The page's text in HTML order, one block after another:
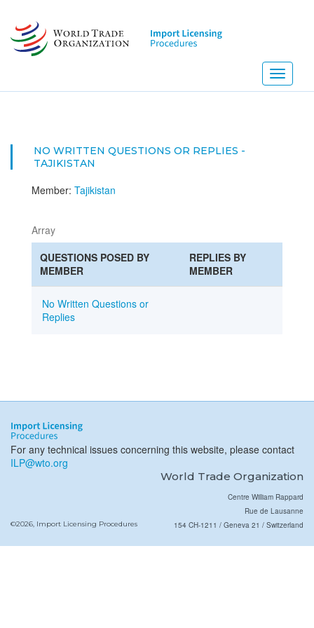
main
content
Toggle
NO WRITTEN QUESTIONS OR REPLIES -
TAJIKISTAN
Member: Tajikistan
Array
QUESTIONS POSED BY
MEMBER
REPLIES BY
MEMBER
No Written Questions or
Replies
For any technical issues concerning this website, please contact
ILP@wto.org
World Trade Organization
©2026, Import Licensing Procedures
Centre William Rappard
Rue de Lausanne
154 CH-1211 / Geneva 21 / Switzerland